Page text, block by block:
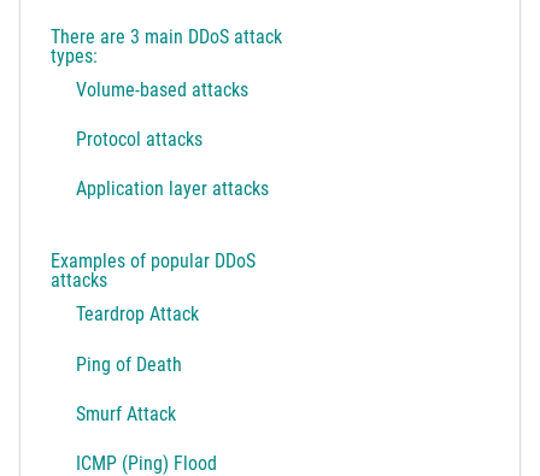
There are 3 main DDoS attack
types:
Volume-based attacks
Protocol attacks
Application layer attacks
Examples of popular DDoS
attacks
Teardrop Attack
Ping of Death
Smurf Attack
ICMP (Ping) Flood